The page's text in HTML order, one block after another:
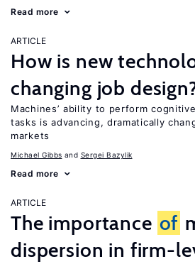
Read more
ARTICLE
How is new
changing job
Machines’ ability to perform
tasks is advancing, dramatically
markets
Michael Gibbs Sergei Bazylik
Read more
ARTICLE
The importance of
dispersion in firm-